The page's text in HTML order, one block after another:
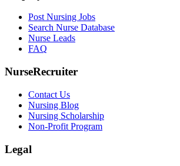
Post Nursing Jobs
Search Nurse Database
Nurse Leads
FAQ
NurseRecruiter
Contact Us
Nursing Blog
Nursing Scholarship
Non-Profit Program
Legal